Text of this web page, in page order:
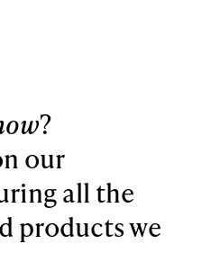
?
our
all the
products we